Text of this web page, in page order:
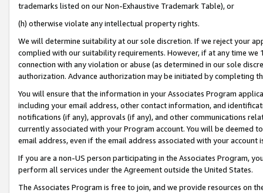
trademarks listed on our Non-Exhaustive Trademark Table), or
(h) otherwise violate any intellectual property rights.
We will determine suitability at our sole discretion. If we reject your
complied with our suitability requirements. However, if at any time
connection with any violation or abuse (as determined in our sole
authorization. Advance authorization may be initiated by completing
You will ensure that the information in your Associates Program
including your email address, other contact information, and
notifications (if any), approvals (if any), and other communications
currently associated with your Program account. You will be deemed
email address, even if the email address associated with your account
If you are a non-US person participating in the Associates Program,
perform all services under the Agreement outside the United States.
The Associates Program is free to join, and we provide resources on